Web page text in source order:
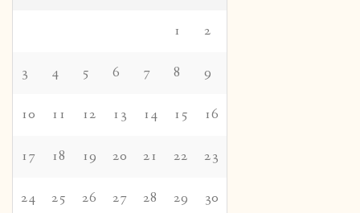
1 2
3 4 5 6 7 8 9
10 11 12 13 14 15 16
17 18 19 20 21 22 23
24 25 26 27 28 29 30